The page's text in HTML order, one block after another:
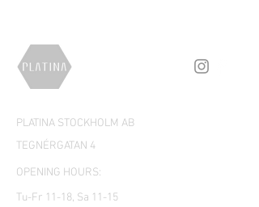
PLATINA STOCKHOLM AB
TEGNÉRGATAN 4
OPENING HOURS:
Tu-Fr 11-18, Sa 11-15